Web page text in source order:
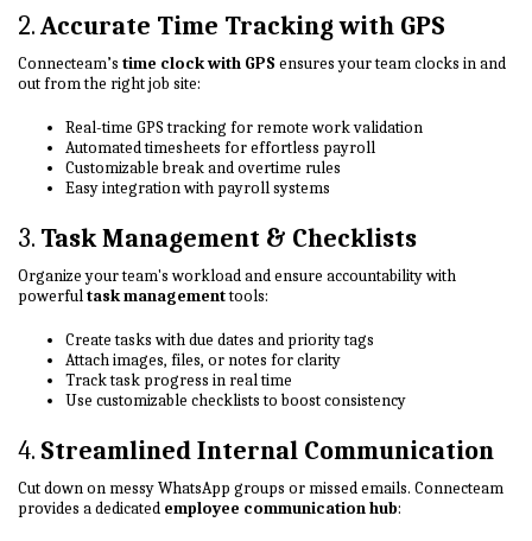
2. Accurate Time Tracking with GPS
Connecteam’s time clock with GPS ensures your team clocks in and
out from the right job site:
Real-time GPS tracking for remote work validation
Automated timesheets for effortless payroll
Customizable break and overtime rules
Easy integration with payroll systems
3. Task Management & Checklists
Organize your team's workload and ensure accountability with
powerfultask managementtools:
Create tasks with due dates and priority tags
Attach images, files, or notes for clarity
Track task progress in real time
Use customizable checklists to boost consistency
4. Streamlined Internal Communication
Cut down on messy WhatsApp groups or missed emails. Connecteam
provides a dedicated employee communication hub: